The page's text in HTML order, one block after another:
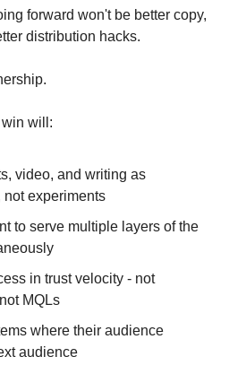
forward won't be better copy,
distribution hacks.
will:
video, and writing as
not experiments
to serve multiple layers of the
in trust velocity - not
MQLs
where their audience
audience